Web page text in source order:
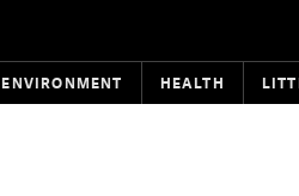
ENVIRONMENT HEALTH